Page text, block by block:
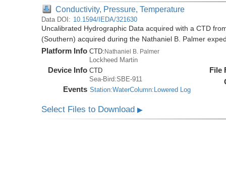
Conductivity, Pressure, Temperature
Data DOI: 10.1594/IEDA/321630
Uncalibrated Hydrographic Data acquired with a CTD
(Southern) acquired during the Nathaniel B. Palmer
Platform Info CTD: Nathaniel B. Palmer
Lockheed Martin
Device Info CTD
Sea-Bird:SBE-911
Events Station:WaterColumn:Lowered Log
File
Select Files to Download▶